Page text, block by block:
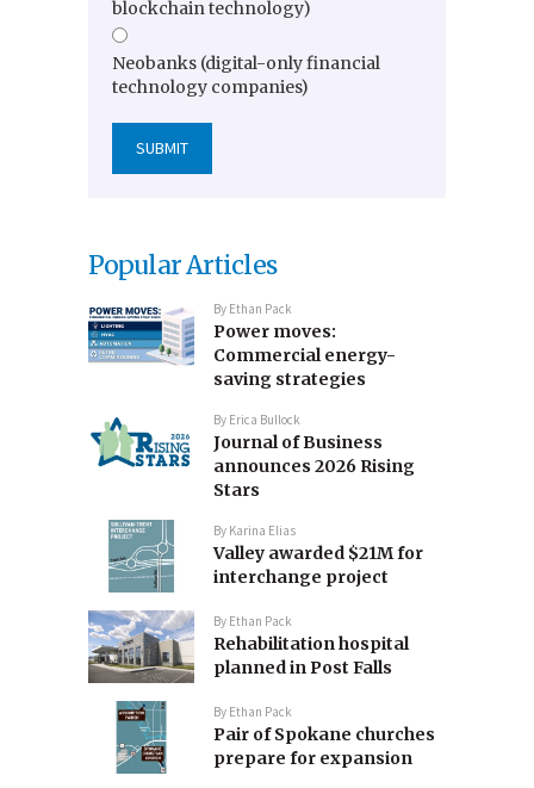
blockchain technology)
Neobanks (digital-only financial
technology companies)
Popular Articles
By Ethan Pack
Power moves:
Commercial energy-
saving strategies
By Erica Bullock
Journal of Business
announces 2026 Rising
Stars
By Karina Elias
Valley awarded $21M for
interchange project
By Ethan Pack
Rehabilitation hospital
planned in Post Falls
By Ethan Pack
Pair of Spokane churches
prepare for expansion